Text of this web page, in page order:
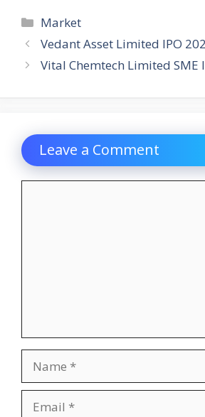
Categories
Market
Vedant Asset Limited IPO
Vital Chemtech Limited SME
Leave a Comment